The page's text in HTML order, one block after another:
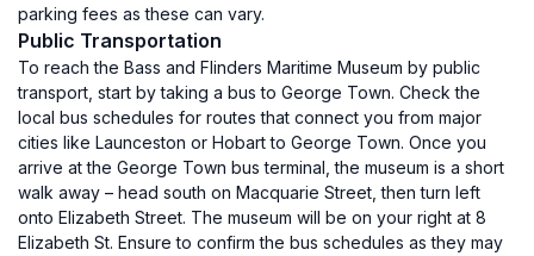
parking fees as these can vary.
Public Transportation
To reach the Bass and Flinders Maritime Museum by public
transport, start by taking a bus to George Town. Check the
local bus schedules for routes that connect you from major
cities like Launceston or Hobart to George Town. Once you
arrive at the George Town bus terminal, the museum is a short
walk away – head south on Macquarie Street, then turn left
onto Elizabeth Street. The museum will be on your right at 8
Elizabeth St. Ensure to confirm the bus schedules as they may